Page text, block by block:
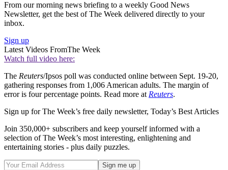
From our morning news briefing to a weekly Good News
Newsletter, get the best of The Week delivered directly to your
inbox.
Sign up
Latest Videos FromThe Week
Watch full video here:
The Reuters/Ipsos poll was conducted online between Sept. 19-20,
gathering responses from 1,006 American adults. The margin of
error is four percentage points. Read more at Reuters.
Sign up for The Week’s free daily newsletter, Today’s Best Articles
Join 350,000+ subscribers and keep yourself informed with a
selection of The Week’s most interesting, enlightening and
entertaining stories - plus daily puzzles.